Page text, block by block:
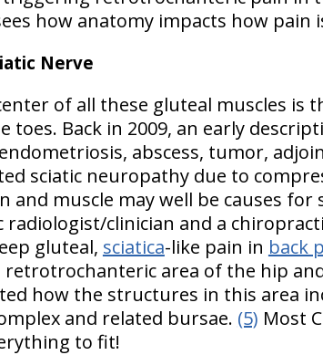
how anatomy impacts how pain
Nerve
of all these gluteal muscles is
Back in 2009, an early
abscess, tumor,
sciatic neuropathy due to
muscle may well be causes for
radiologist/clinician and a
gluteal, sciatica-like pain in back
area of the hip
how the structures in this area
and related bursae. (5) Most
to fit!